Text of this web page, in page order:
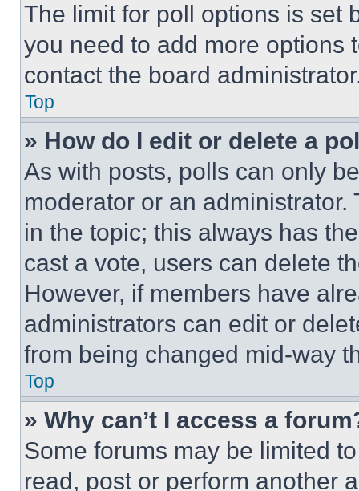
The limit for poll options is set
you need to add more options
contact the board
Top
» How do I edit or delete a
As with posts, polls can only
moderator or an
in the topic; this always has
cast a vote, users can delete
However, if members have
administrators can edit or
from being changed mid-way
Top
» Why can’t I access a
Some forums may be limited
read, post or perform another